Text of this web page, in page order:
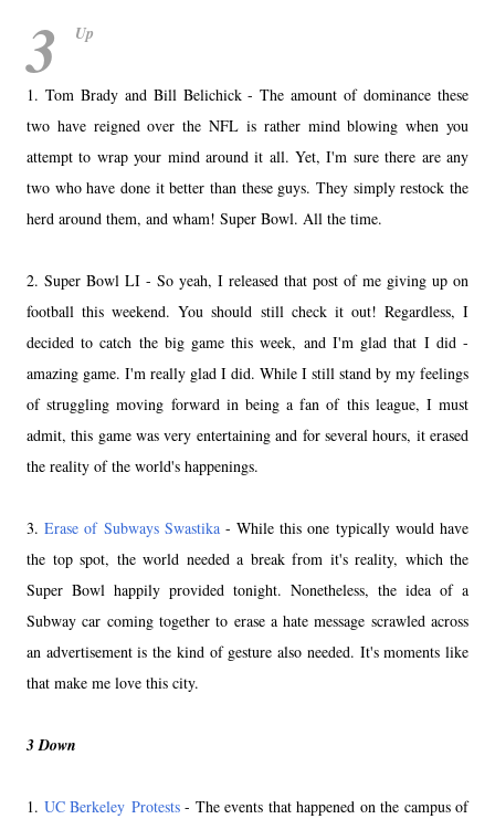
3 Up
1. Tom Brady and Bill Belichick - The amount of dominance these
two have reigned over the NFL is rather mind blowing when you
attempt to wrap your mind around it all. Yet, I'm sure there are any
two who have done it better than these guys. They simply restock the
herd around them, and wham! Super Bowl. All the time.
2. Super Bowl LI - So yeah, I released that post of me giving up on
football this weekend. You should still check it out! Regardless, I
decided to catch the big game this week, and I'm glad that I did -
amazing game. I'm really glad I did. While I still stand by my feelings
of struggling moving forward in being a fan of this league, I must
admit, this game was very entertaining and for several hours, it erased
the reality of the world's happenings.
3.Erase of Subways Swastika- While this one typically would have
the top spot, the world needed a break from it's reality, which the
Super Bowl happily provided tonight. Nonetheless, the idea of a
Subway car coming together to erase a hate message scrawled across
an advertisement is the kind of gesture also needed. It's moments like
that make me love this city.
3 Down
1. UC Berkeley Protests- The events that happened on the campus of